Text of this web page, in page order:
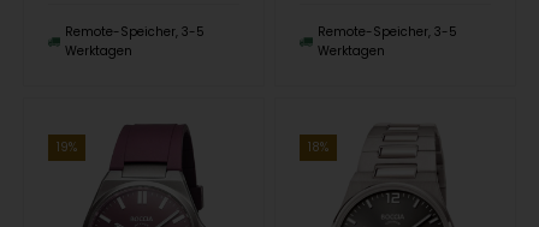
Remote-Speicher, 3-5
Werktagen
Remote-Speicher, 3-5
Werktagen
19% 18%